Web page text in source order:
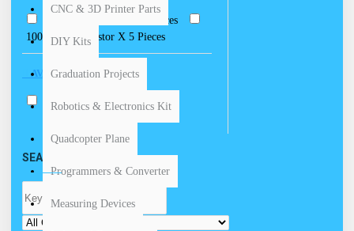
CNC & 3D Printer Parts
DIY Kits
Graduation Projects
Robotics & Electronics Kit
Quadcopter Plane
Programmers & Converter
Measuring Devices
100 Ohm Resistor X 5 Pieces
100K Ohm Resistor X 5 Pieces
AVAILABILITY
In Stock
SEARCH CRITERIA